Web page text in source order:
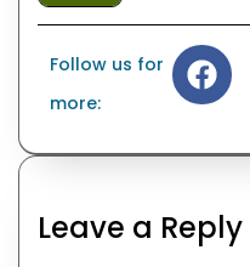
Follow us for
more:
Leave a Reply